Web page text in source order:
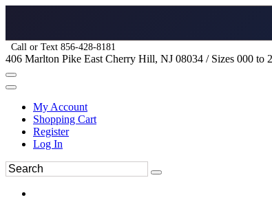
Call or Text 856-428-8181
406 Marlton Pike East Cherry Hill, NJ 08034 / Sizes 000 to
My Account
Shopping Cart
Register
Log In